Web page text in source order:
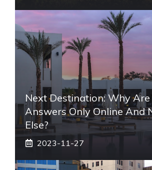
Next Destination: Why Are
Answers Only Online And
Else?
2023-11-27